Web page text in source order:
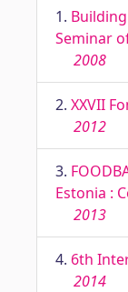
1.
Seminar
2008
2. XXVII
2012
3.
Estonia :
2013
4. 6th
2014